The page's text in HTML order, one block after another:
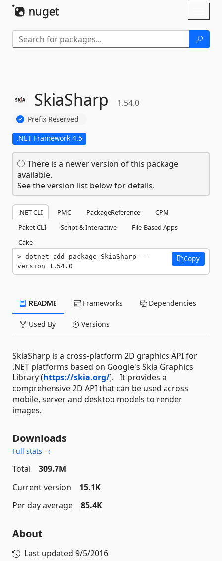
SkiaSharp 1.54.0
Prefix Reserved
.NET Framework 4.5
There is a newer version of this package
available.
See the version list below for details.
.NET CLI PMC PackageReference
CPM
Paket CLI
Script & Interactive
File-Based Apps
Cake
dotnet add package SkiaSharp --
version 1.54.0
Copy
README Frameworks Dependencies
Used By Versions
SkiaSharp is a cross-platform 2D graphics API for
.NET platforms based on Google's Skia Graphics
Library (https://skia.org/). It provides a
comprehensive 2D API that can be used across
mobile, server and desktop models to render
images.
Downloads
Full stats →
Total
309.7M
Current version
15.1K
Per day average
85.4K
About
Last updated 9/5/2016